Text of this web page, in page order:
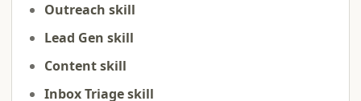
Outreach skill
Lead Gen skill
Content skill
Inbox Triage skill